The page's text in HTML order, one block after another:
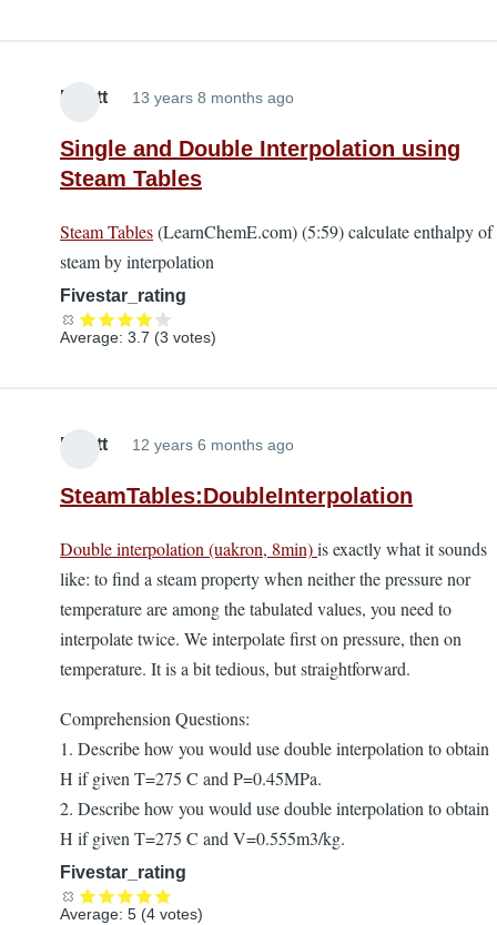
Elliott 13 years 8 months ago
Single and Double Interpolation using
Steam Tables
Steam Tables(LearnChemE.com) (5:59) calculate enthalpy of
steam by interpolation
Fivestar_rating
Average: 3.7 (3 votes)
Elliott 12 years 6 months ago
SteamTables:DoubleInterpolation
Double interpolation (uakron, 8min)is exactly what it sounds
like: to find a steam property when neither the pressure nor
temperature are among the tabulated values, you need to
interpolate twice. We interpolate first on pressure, then on
temperature. It is a bit tedious, but straightforward.
Comprehension Questions:
1. Describe how you would use double interpolation to obtain
H if given T=275 C and P=0.45MPa.
2. Describe how you would use double interpolation to obtain
H if given T=275 C and V=0.555m3/kg.
Fivestar_rating
Average: 5 (4 votes)